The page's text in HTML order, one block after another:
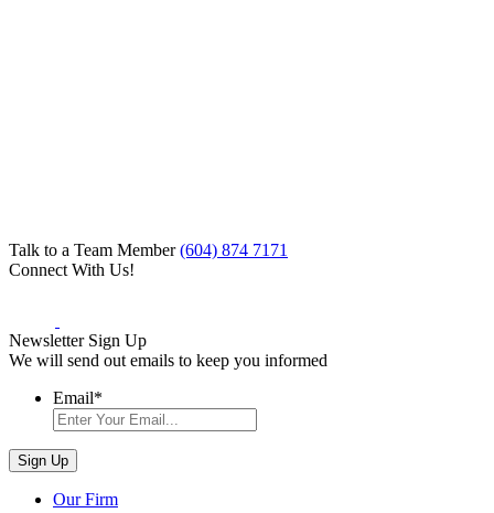
Talk to a Team Member(604) 874 7171
Connect With Us!
Newsletter Sign Up
We will send out emails to keep you informed
Email*
Our Firm